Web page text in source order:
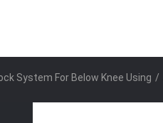
/
System For Below Knee Using